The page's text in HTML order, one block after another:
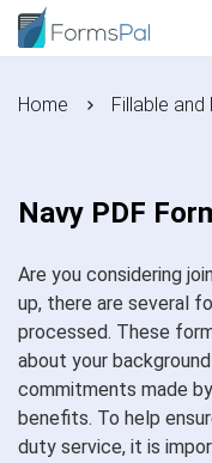
Home Fillable and
Navy PDF
Are you considering
up, there are several
processed. These
about your
commitments made
benefits. To help
duty service, it is